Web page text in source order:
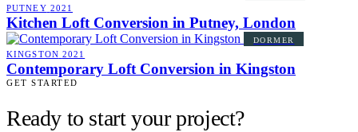
PUTNEY 2021
Kitchen Loft Conversion in Putney, London
DORMER
KINGSTON 2021
Contemporary Loft Conversion in Kingston
GET STARTED
Ready to start your project?